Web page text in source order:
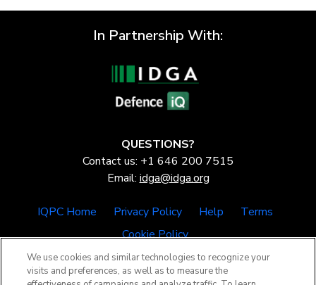
In Partnership With:
QUESTIONS?
Contact us: +1 646 200 7515
Email: idga@idga.org
IQPC Home Privacy Policy Help
Terms
Cookie Policy
We use cookies and similar technologies to recognize your
visits and preferences, as well as to measure the